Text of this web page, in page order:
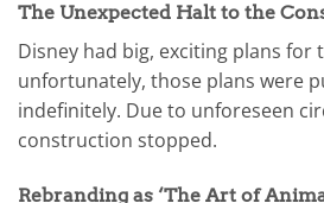
The Unexpected Halt to the
Disney had big, exciting plans
unfortunately, those plans were
indefinitely. Due to unforeseen
construction stopped.
Rebranding as ‘The Art of